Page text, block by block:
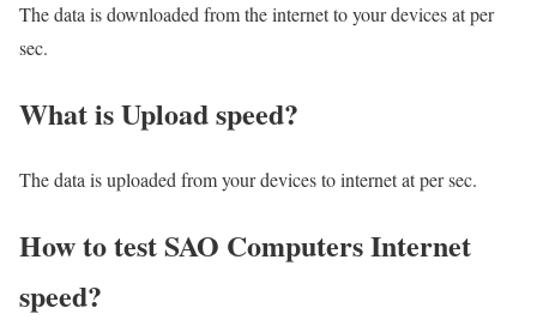
The data is downloaded from the internet to your devices at per
sec.
What is Upload speed?
The data is uploaded from your devices to internet at per sec.
How to test SAO Computers Internet
speed?